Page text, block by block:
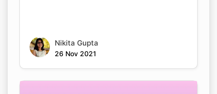
Nikita Gupta
26 Nov 2021